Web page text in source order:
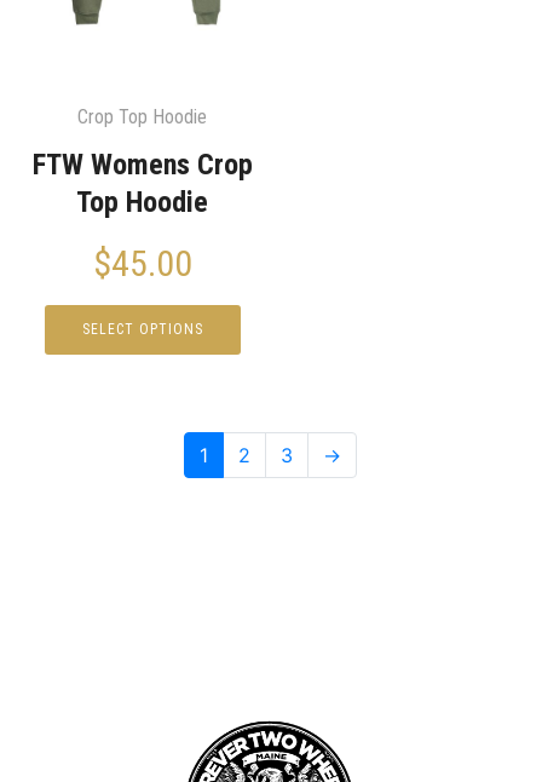
Crop Top Hoodie
FTW Womens Crop
Top Hoodie
$45.00
SELECT OPTIONS
1 2 3 →